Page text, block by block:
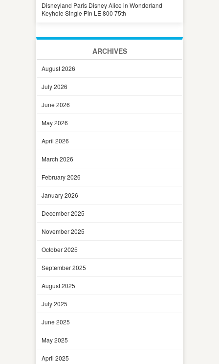
Disneyland Paris Disney Alice in Wonderland
Keyhole Single Pin LE 800 75th
ARCHIVES
August 2026
July 2026
June 2026
May 2026
April 2026
March 2026
February 2026
January 2026
December 2025
November 2025
October 2025
September 2025
August 2025
July 2025
June 2025
May 2025
April 2025